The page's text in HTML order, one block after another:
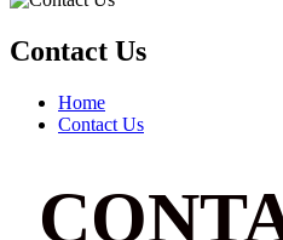
Contact Us
Home
Contact Us